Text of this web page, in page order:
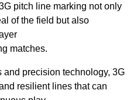
pitch line marking not only
of the field but also
matches.
precision technology, 3G
resilient lines that can